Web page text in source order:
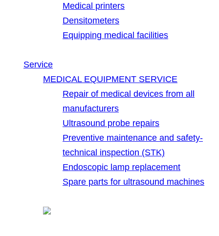
Medical printers
Densitometers
Equipping medical facilities
Service
MEDICAL EQUIPMENT SERVICE
Repair of medical devices from all
manufacturers
Ultrasound probe repairs
Preventive maintenance and safety-
technical inspection (STK)
Endoscopic lamp replacement
Spare parts for ultrasound machines